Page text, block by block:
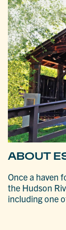
ABOUT
Once a haven
the Hudson
including one